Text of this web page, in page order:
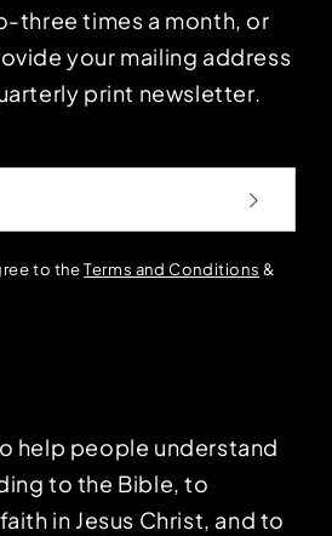
three times a month, or
your mailing address
print newsletter.
to theTerms and Conditions &
help people understand
to the Bible, to
in Jesus Christ, and to